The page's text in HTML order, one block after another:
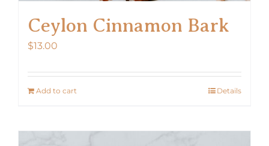
Ceylon Cinnamon Bark
$13.00
Add to cart Details